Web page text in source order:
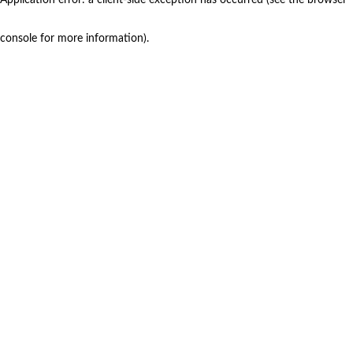
console for more information).